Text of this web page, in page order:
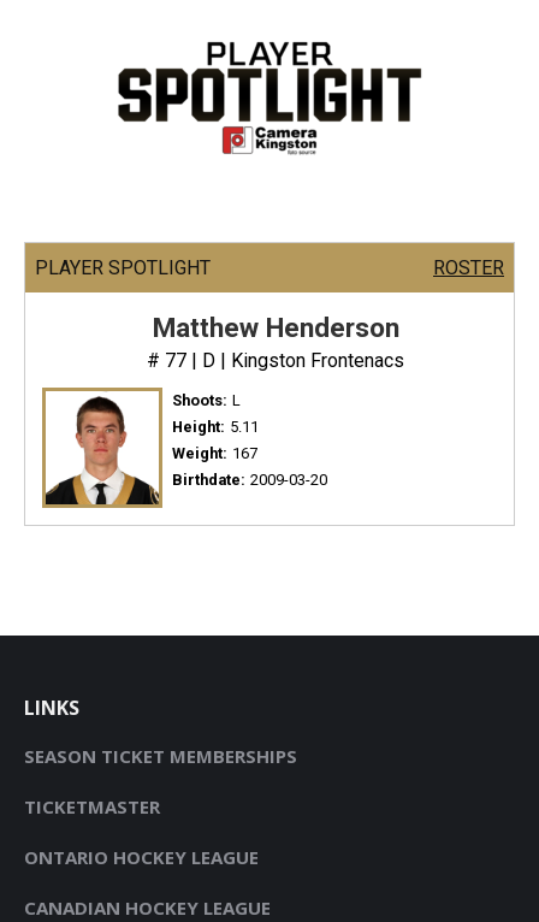
PLAYER SPOTLIGHT ROSTER
Matthew Henderson
# 77 | D | Kingston Frontenacs
Shoots: L
Height: 5.11
Weight: 167
Birthdate: 2009-03-20
LINKS
SEASON TICKET MEMBERSHIPS
TICKETMASTER
ONTARIO HOCKEY LEAGUE
CANADIAN HOCKEY LEAGUE